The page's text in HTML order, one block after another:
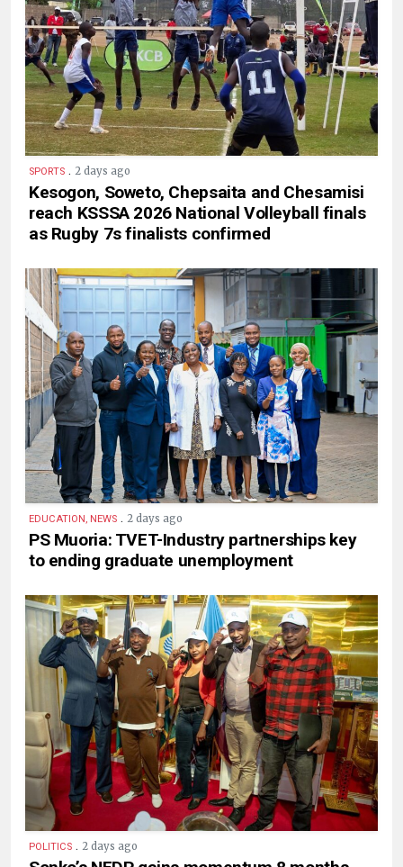
SPORTS . 2 days ago
Kesogon, Soweto, Chepsaita and Chesamisi
reach KSSSA 2026 National Volleyball finals
as Rugby 7s finalists confirmed
EDUCATION, NEWS . 2 days ago
PS Muoria: TVET-Industry partnerships key
to ending graduate unemployment
POLITICS . 2 days ago